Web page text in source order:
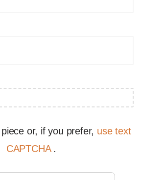
or, if you prefer, use text
CAPTCHA .